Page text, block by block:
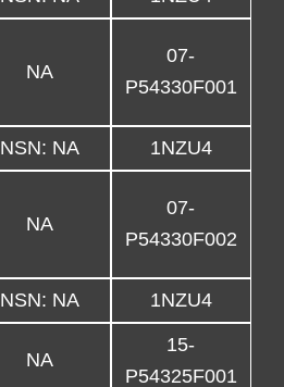
NA
07-
P54330F001
NSN: NA 1NZU4
NA
07-
P54330F002
NSN: NA 1NZU4
NA
15-
P54325F001